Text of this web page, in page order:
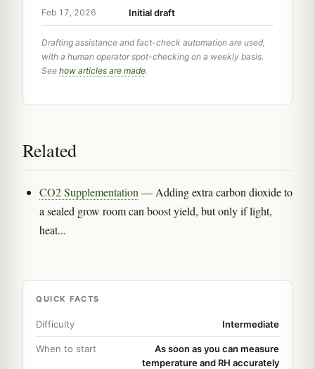
Feb 17, 2026 Initial draft
Drafting assistance and fact-check automation are used,
with a human operator spot-checking on a weekly basis.
See how articles are made.
Related
CO2 Supplementation — Adding extra carbon dioxide to
a sealed grow room can boost yield, but only if light,
heat...
QUICK FACTS
Difficulty Intermediate
When to start
As soon as you can measure
temperature and RH accurately